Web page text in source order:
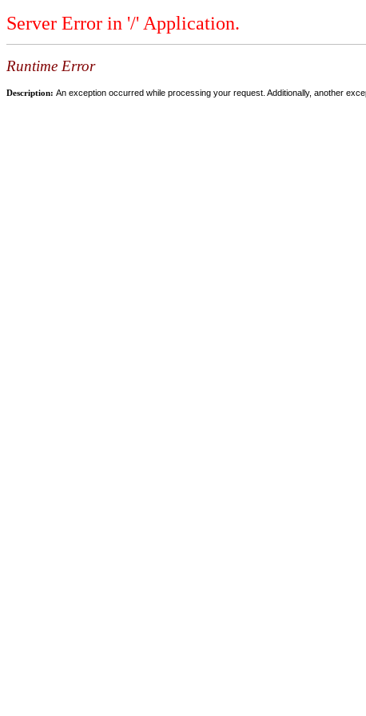
Server Error in '/' Application.
Runtime Error
Description: An exception occurred while processing your request. Additionally, another